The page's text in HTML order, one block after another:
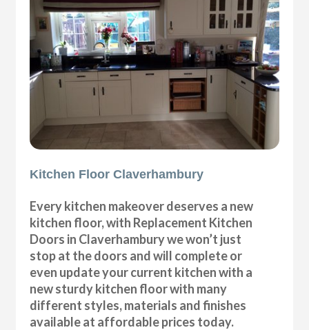
Kitchen Floor Claverhambury
Every kitchen makeover deserves a new
kitchen floor, with Replacement Kitchen
Doors in Claverhambury we won’t just
stop at the doors and will complete or
even update your current kitchen with a
new sturdy kitchen floor with many
different styles, materials and finishes
available at affordable prices today.